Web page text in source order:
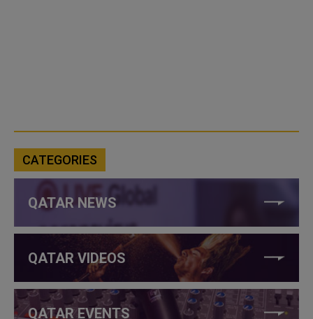
CATEGORIES
QATAR NEWS
QATAR VIDEOS
QATAR EVENTS